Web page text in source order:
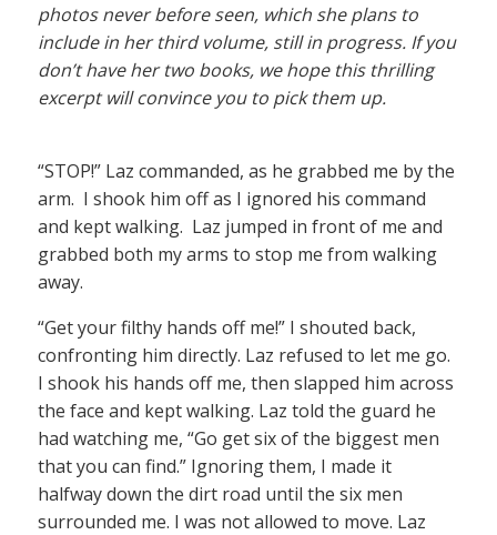
photos never before seen, which she plans to
include in her third volume, still in progress. If you
don’t have her two books, we hope this thrilling
excerpt will convince you to pick them up.
“STOP!” Laz commanded, as he grabbed me by the
arm. I shook him off as I ignored his command
and kept walking. Laz jumped in front of me and
grabbed both my arms to stop me from walking
away.
“Get your filthy hands off me!” I shouted back,
confronting him directly. Laz refused to let me go.
I shook his hands off me, then slapped him across
the face and kept walking. Laz told the guard he
had watching me, “Go get six of the biggest men
that you can find.” Ignoring them, I made it
halfway down the dirt road until the six men
surrounded me. I was not allowed to move. Laz